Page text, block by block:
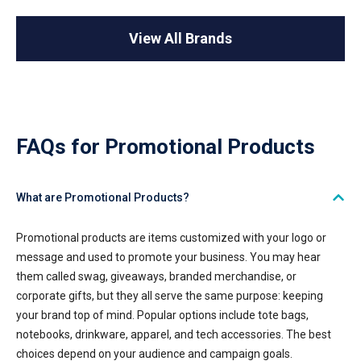
View All Brands
FAQs for Promotional Products
What are Promotional Products?
Promotional products are items customized with your logo or
message and used to promote your business. You may hear
them called swag, giveaways, branded merchandise, or
corporate gifts, but they all serve the same purpose: keeping
your brand top of mind. Popular options include tote bags,
notebooks, drinkware, apparel, and tech accessories. The best
choices depend on your audience and campaign goals.